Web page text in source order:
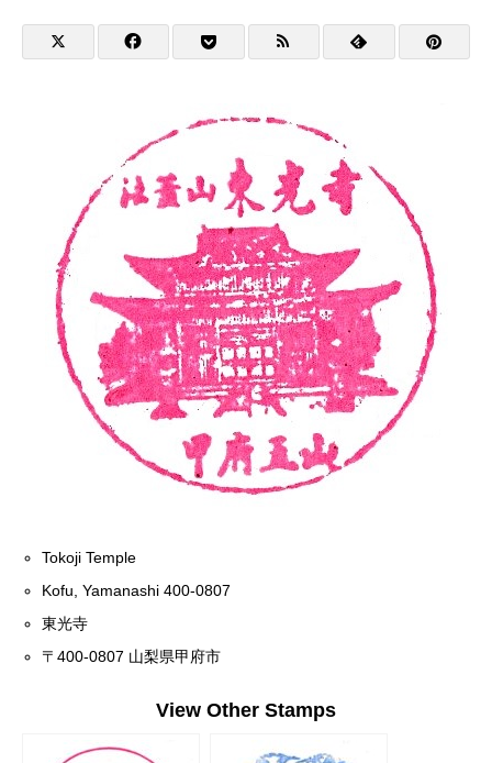
Tokoji Temple
Kofu, Yamanashi 400-0807
東光寺
〒400-0807 山梨県甲府市
View Other Stamps